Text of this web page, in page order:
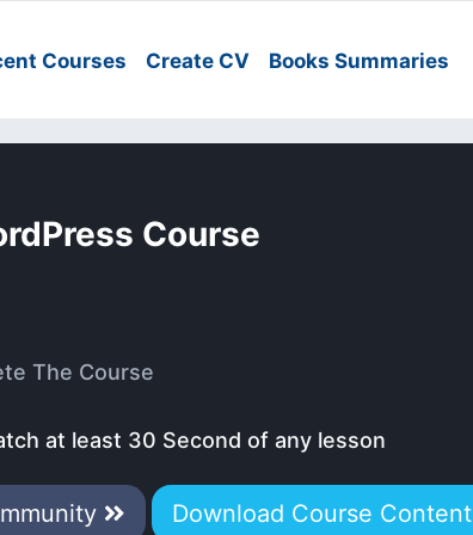
Courses Create CV Books Summaries
Course
The Course
at least 30 Second of any lesson
Download Course Content